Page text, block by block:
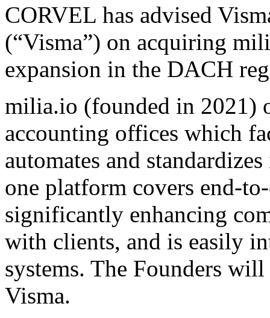
CORVEL has advised
(“Visma”) on acquiring
expansion in the DACH
milia.io (founded in 2021)
accounting offices which
automates and
one platform covers end-
significantly enhancing
with clients, and is easily
systems. The Founders
Visma.